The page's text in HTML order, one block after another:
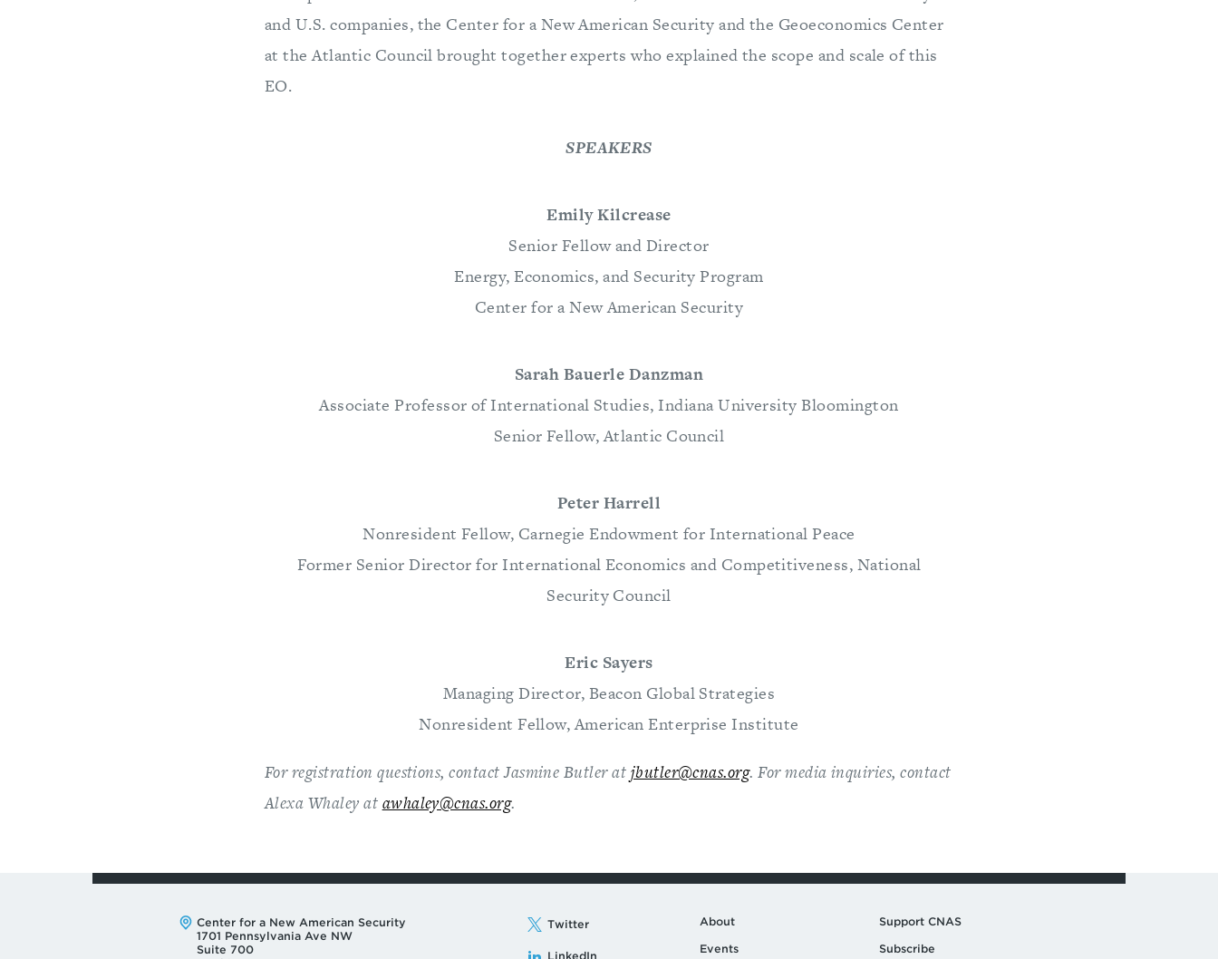
and U.S. companies, the Center for a New American Security and the Geoeconomics Center
at the Atlantic Council brought together experts who explained the scope and scale of this
EO.
SPEAKERS
Emily Kilcrease
Senior Fellow and Director
Energy, Economics, and Security Program
Center for a New American Security
Sarah Bauerle Danzman
Associate Professor of International Studies, Indiana University Bloomington
Senior Fellow, Atlantic Council
Peter Harrell
Nonresident Fellow, Carnegie Endowment for International Peace
Former Senior Director for International Economics and Competitiveness, National
Security Council
Eric Sayers
Managing Director, Beacon Global Strategies
Nonresident Fellow, American Enterprise Institute
For registration questions, contact Jasmine Butlerat jbutler@cnas.org. For media inquiries, contact
Alexa Whaley at awhaley@cnas.org.
Address:
Center for a New American Security
1701 Pennsylvania Ave NW
Suite 700
Twitter
LinkedIn
About
Events
Support CNAS
Subscribe